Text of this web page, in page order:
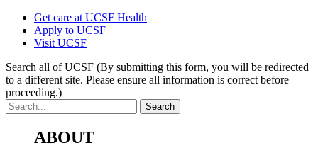
Get care at UCSF Health
Apply to UCSF
Visit UCSF
Search all of UCSF (By submitting this form, you will be redirected
to a different site. Please ensure all information is correct before
proceeding.)
ABOUT